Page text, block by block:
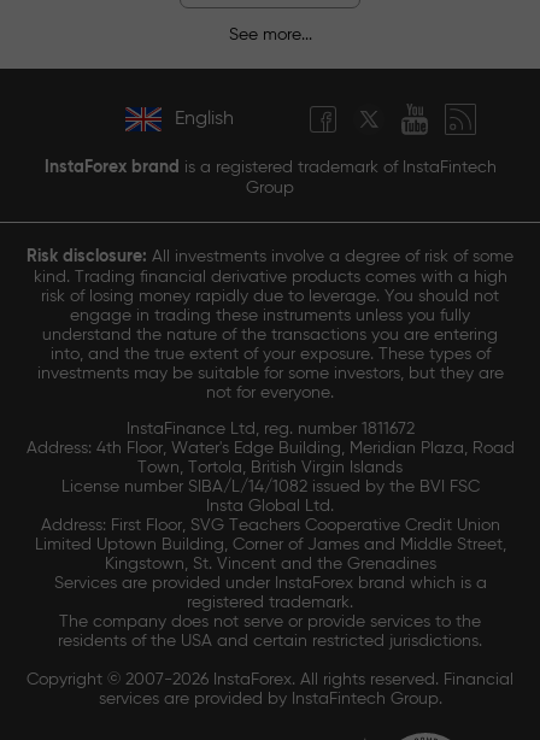
See more...
English
InstaForex brand is a registered trademark of InstaFintech
Group
Risk disclosure: All investments involve a degree of risk of some
kind. Trading financial derivative products comes with a high
risk of losing money rapidly due to leverage. You should not
engage in trading these instruments unless you fully
understand the nature of the transactions you are entering
into, and the true extent of your exposure. These types of
investments may be suitable for some investors, but they are
not for everyone.
InstaFinance Ltd, reg. number 1811672
Address: 4th Floor, Water's Edge Building, Meridian Plaza, Road
Town, Tortola, British Virgin Islands
License number SIBA/L/14/1082 issued by the BVI FSC
Insta Global Ltd.
Address: First Floor, SVG Teachers Cooperative Credit Union
Limited Uptown Building, Corner of James and Middle Street,
Kingstown, St. Vincent and the Grenadines
Services are provided under InstaForex brand which is a
registered trademark.
The company does not serve or provide services to the
residents of the USA and certain restricted jurisdictions.
Copyright © 2007-2026 InstaForex. All rights reserved. Financial
services are provided by InstaFintech Group.